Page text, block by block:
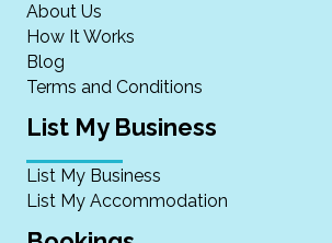
About Us
How It Works
Blog
Terms and Conditions
List My Business
List My Business
List My Accommodation